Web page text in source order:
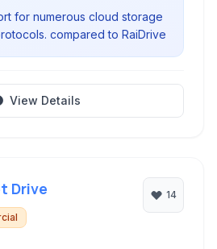
for numerous cloud storage
compared to RaiDrive
View Details
Drive 14